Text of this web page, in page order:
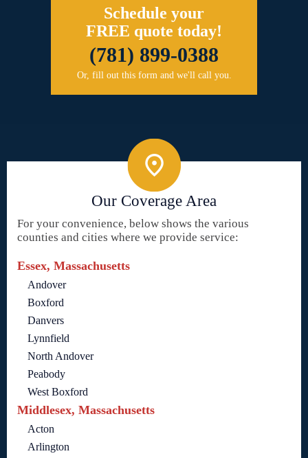
Schedule your
FREE quote today!
(781) 899-0388
Or, fill out this form and we'll call you.
Our Coverage Area
For your convenience, below shows the various
counties and cities where we provide service:
Essex, Massachusetts
Andover
Boxford
Danvers
Lynnfield
North Andover
Peabody
West Boxford
Middlesex, Massachusetts
Acton
Arlington